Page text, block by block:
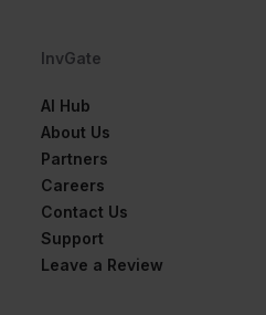
InvGate
AI Hub
About Us
Partners
Careers
Contact Us
Support
Leave a Review